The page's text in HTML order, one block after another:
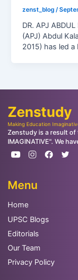
zenst_blog /
DR. APJ
(APJ) Abdul
2015) has led a
Zenstudy
Making Education
Zenstudy is a result of
IMAGINATIVE". We
Menu
Home
UPSC Blogs
Editorials
Our Team
Privacy Policy